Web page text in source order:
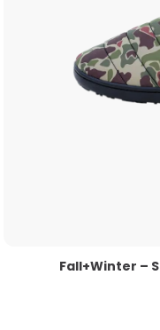
Fall+Winter –